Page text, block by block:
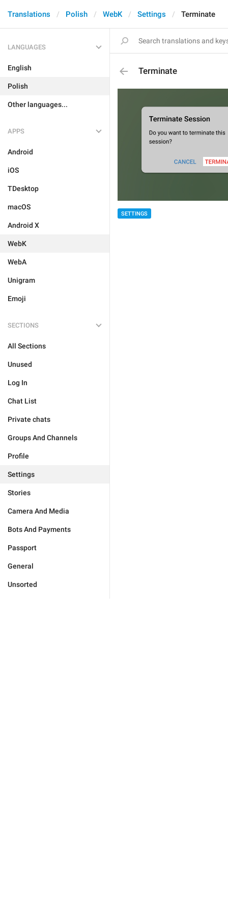
Translations Polish WebK Settings Terminate
LANGUAGES
English
Polish
Other languages...
APPS
Android
iOS
TDesktop
macOS
Android X
WebK
WebA
Unigram
Emoji
SECTIONS
All Sections
Unused
Log In
Chat List
Private chats
Groups And Channels
Profile
Settings
Stories
Camera And Media
Bots And Payments
Passport
General
Unsorted
Terminate
SETTINGS